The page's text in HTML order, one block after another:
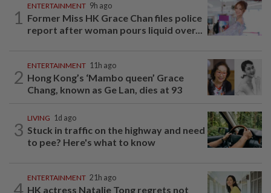
1
ENTERTAINMENT 9h ago
Former Miss HK Grace Chan files police
report after woman pours liquid over...
2
ENTERTAINMENT 11h ago
Hong Kong’s ‘Mambo queen’ Grace
Chang, known as Ge Lan, dies at 93
3
LIVING 1d ago
Stuck in traffic on the highway and need
to pee? Here's what to know
ENTERTAINMENT 21h ago
HK actress Natalie Tong regrets not